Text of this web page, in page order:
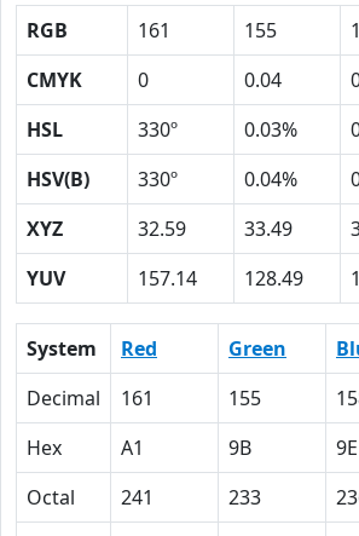
RGB 161 155
CMYK
0 0.04
HSL
330º 0.03%
HSV(B)
330º 0.04%
XYZ
32.59 33.49
YUV
157.14 128.49
System Red Green
Decimal
161 155
Hex
A1 9B 9E
Octal
241 233